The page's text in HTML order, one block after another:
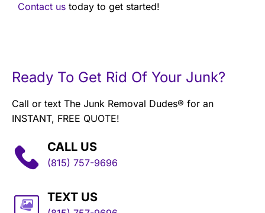
Contact us today to get started!
Ready To Get Rid Of Your Junk?
Call or text The Junk Removal Dudes® for an
INSTANT, FREE QUOTE!
CALL US
(815) 757-9696
TEXT US